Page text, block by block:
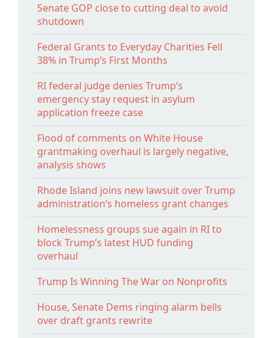
Senate GOP close to cutting deal to avoid
shutdown
Federal Grants to Everyday Charities Fell
38% in Trump’s First Months
RI federal judge denies Trump’s
emergency stay request in asylum
application freeze case
Flood of comments on White House
grantmaking overhaul is largely negative,
analysis shows
Rhode Island joins new lawsuit over Trump
administration’s homeless grant changes
Homelessness groups sue again in RI to
block Trump’s latest HUD funding
overhaul
Trump Is Winning The War on Nonprofits
House, Senate Dems ringing alarm bells
over draft grants rewrite